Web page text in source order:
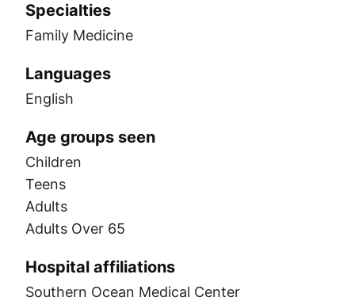
Specialties
Family Medicine
Languages
English
Age groups seen
Children
Teens
Adults
Adults Over 65
Hospital affiliations
Southern Ocean Medical Center